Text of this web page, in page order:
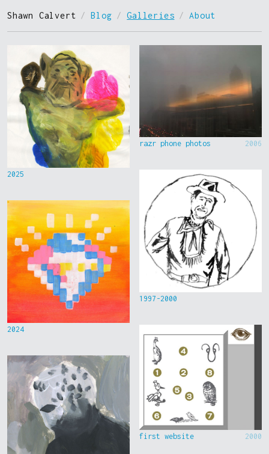
Shawn Calvert / Blog / Galleries / About
2025
2024
razr phone photos 2006
1997-2000
first website 2000